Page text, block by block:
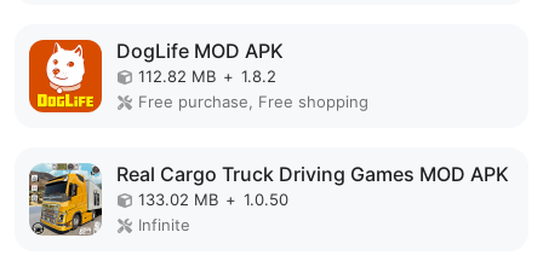
DogLife MOD APK
112.82 MB + 1.8.2
Free purchase, Free shopping
Real Cargo Truck Driving Games MOD APK
133.02 MB + 1.0.50
Infinite